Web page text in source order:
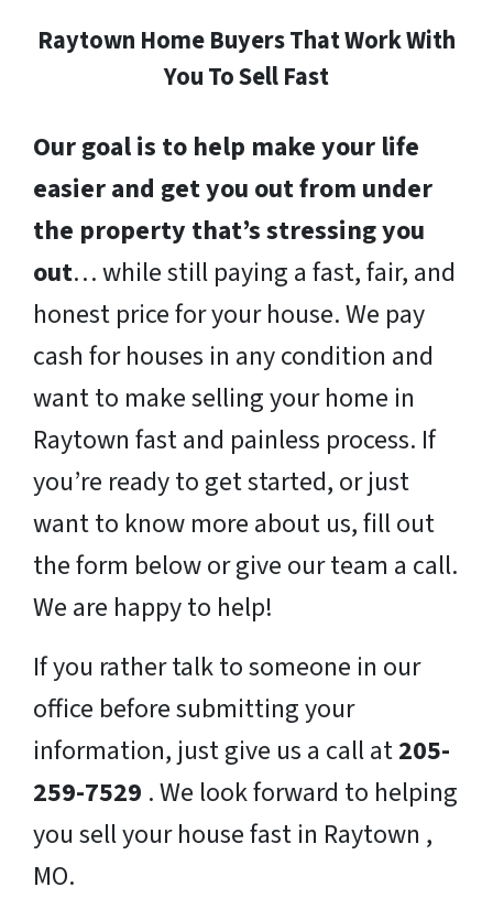
Raytown Home Buyers That Work With
You To Sell Fast
Our goal is to help make your life
easier and get you out from under
the property that’s stressing you
out… while still paying a fast, fair, and
honest price for your house. We pay
cash for houses in any condition and
want to make selling your home in
Raytown fast and painless process. If
you’re ready to get started, or just
want to know more about us, fill out
the form below or give our team a call.
We are happy to help!
If you rather talk to someone in our
office before submitting your
information, just give us a call at205-
259-7529 . We look forward to helping
you sell your house fast in Raytown ,
MO.